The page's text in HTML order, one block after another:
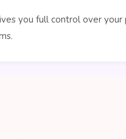
you full control over